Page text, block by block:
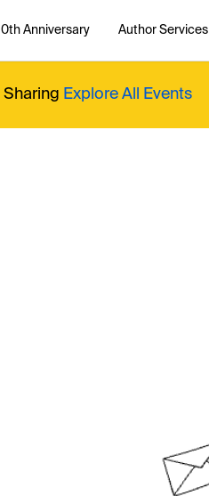
Anniversary Author Services
Sharing Explore All Events